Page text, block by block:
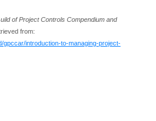
of Project Controls Compendium and
from:
gpccar/introduction-to-managing-project-